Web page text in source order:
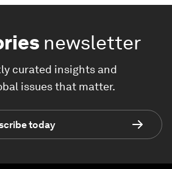
newsletter
curated insights and
issues that matter.
today